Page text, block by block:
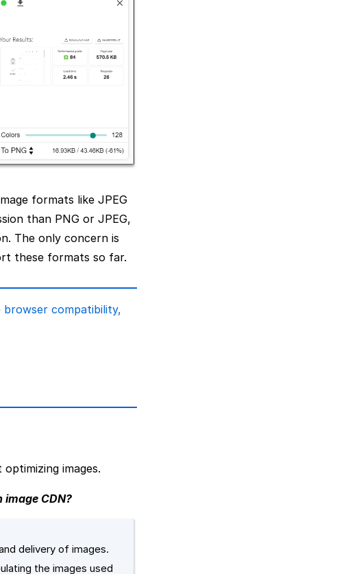
formats like JPEG
than PNG or JPEG,
The only concern is
these formats so far.
compatibility,
images.
image CDN?
delivery of images.
the images used